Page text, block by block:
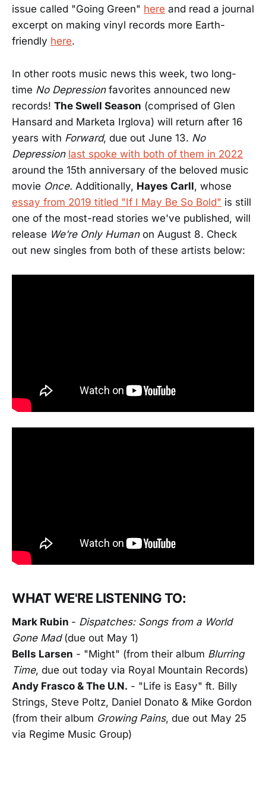
issue called "Going Green" here and read a journal
excerpt on making vinyl records more Earth-
friendly here.
In other roots music news this week, two long-
time No Depressionfavorites announced new
records! The Swell Season (comprised of Glen
Hansard and Marketa Irglova) will return after 16
years with Forward, due out June 13. No
Depression last spoke with both of them in 2022
around the 15th anniversary of the beloved music
movie Once. Additionally, Hayes Carll, whose
essay from 2019 titled "If I May Be So Bold" is still
one of the most-read stories we've published, will
release We’re Only Human on August 8. Check
out new singles from both of these artists below:
WHAT WE'RE LISTENING TO:
Mark Rubin - Dispatches: Songs from a World
Gone Mad (due out May 1)
Bells Larsen - "Might" (from their album Blurring
Time, due out today via Royal Mountain Records)
Andy Frasco & The U.N. - "Life is Easy" ft. Billy
Strings, Steve Poltz, Daniel Donato & Mike Gordon
(from their album Growing Pains, due out May 25
via Regime Music Group)